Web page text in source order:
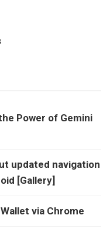
Power of Gemini
updated navigation
[Gallery]
via Chrome